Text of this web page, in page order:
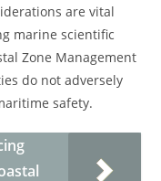
are vital
marine scientific
Zone Management
do not adversely
safety.